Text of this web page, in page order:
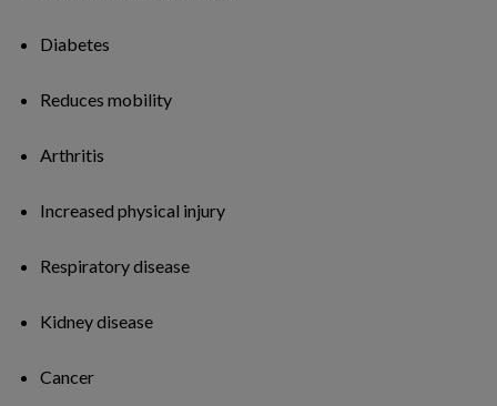
Diabetes
Reduces mobility
Arthritis
Increased physical injury
Respiratory disease
Kidney disease
Cancer